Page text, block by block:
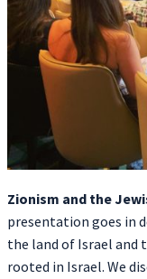
Zionism and the
presentation goes in
the land of Israel and
rooted in Israel. We